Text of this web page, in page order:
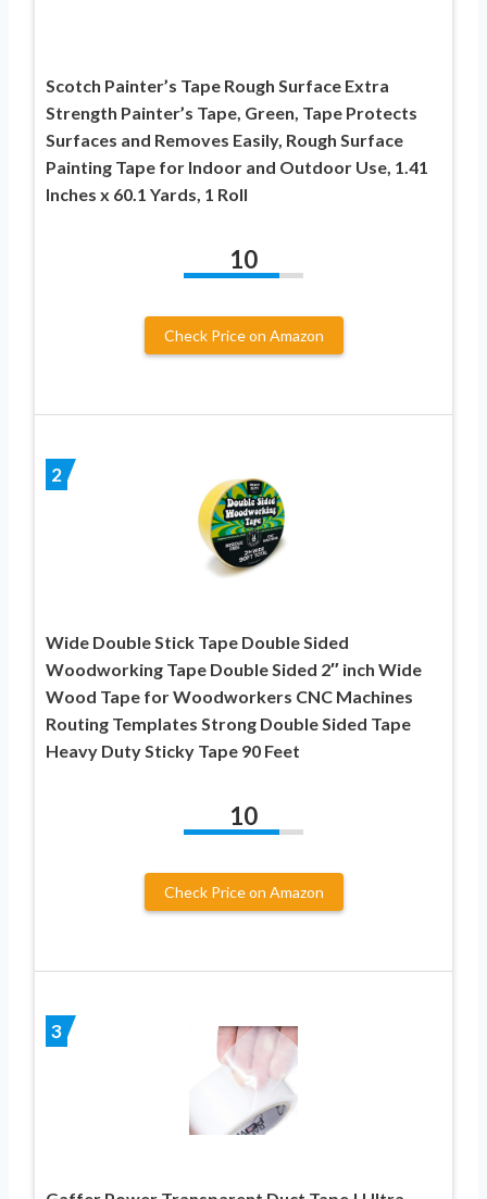
Scotch Painter’s Tape Rough Surface Extra
Strength Painter’s Tape, Green, Tape Protects
Surfaces and Removes Easily, Rough Surface
Painting Tape for Indoor and Outdoor Use, 1.41
Inches x 60.1 Yards, 1 Roll
10
Check Price on Amazon
2
Wide Double Stick Tape Double Sided
Woodworking Tape Double Sided 2″ inch Wide
Wood Tape for Woodworkers CNC Machines
Routing Templates Strong Double Sided Tape
Heavy Duty Sticky Tape 90 Feet
10
Check Price on Amazon
3